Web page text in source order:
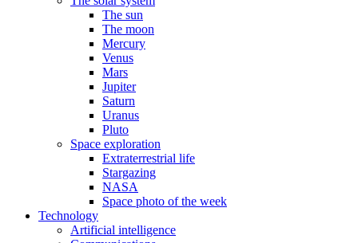
The sun
The moon
Mercury
Venus
Mars
Jupiter
Saturn
Uranus
Pluto
Space exploration
Extraterrestrial life
Stargazing
NASA
Space photo of the week
Technology
Artificial intelligence